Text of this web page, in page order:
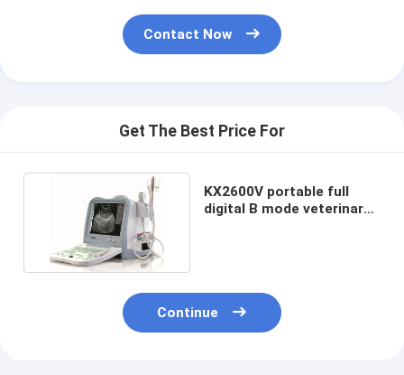
Contact Now
Get The Best Price For
KX2600V portable full
digital B mode veterinary
Continue